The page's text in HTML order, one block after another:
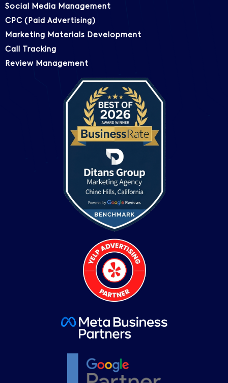
Social Media Management
CPC (Paid Advertising)
Marketing Materials Development
Call Tracking
Review Management